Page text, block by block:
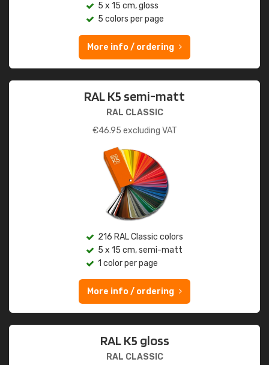
5 x 15 cm, gloss
5 colors per page
More info / ordering
RAL K5 semi-matt
RAL CLASSIC
€46.95 excluding VAT
216 RAL Classic colors
5 x 15 cm, semi-matt
1 color per page
More info / ordering
RAL K5 gloss
RAL CLASSIC